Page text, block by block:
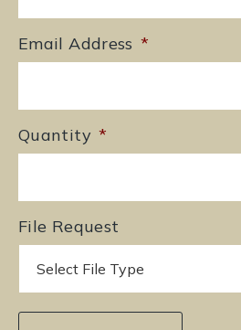
Email Address *
Quantity *
File Request